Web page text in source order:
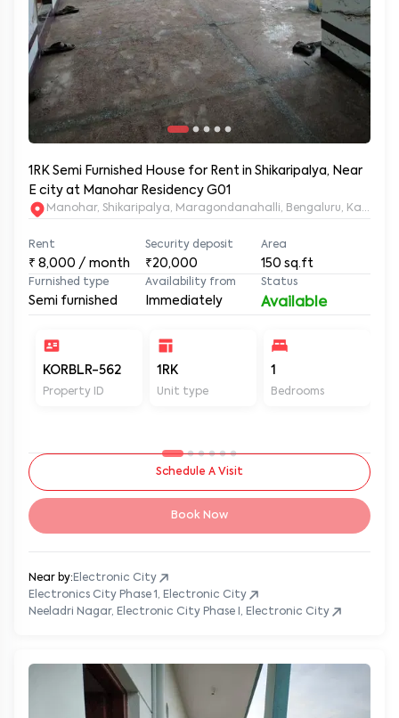
1RK Semi Furnished House for Rent in Shikaripalya, Near
E city at Manohar Residency G01
Manohar, Shikaripalya, Maragondanahalli, Bengaluru,
Rent
₹ 8,000 / month
Security deposit
₹20,000
Area
150 sq.ft
Furnished type
Semi furnished
Availability from
Immediately
Status
Available
KORBLR-562
Property ID
1RK
Unit type
1
Bedrooms
Schedule A Visit
Book Now
Near by: Electronic City
Electronics City Phase 1, Electronic City
Neeladri Nagar, Electronic City Phase I, Electronic City